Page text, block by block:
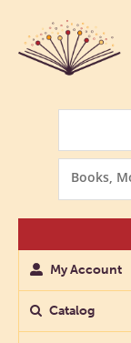
Options
My Account
Catalog